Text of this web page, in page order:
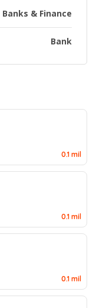
Banks & Finance
Bank
0.1 mil
0.1 mil
0.1 mil